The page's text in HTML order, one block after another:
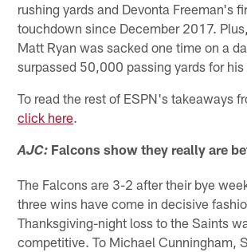
rushing yards and Devonta Freeman's
touchdown since December 2017.
Matt Ryan was sacked one time on a
surpassed 50,000 passing yards for his
To read the rest of ESPN's takeaways
click here.
AJC: Falcons show they really are
The Falcons are 3-2 after their bye
three wins have come in decisive
Thanksgiving-night loss to the Saints
competitive. To Michael Cunningham,